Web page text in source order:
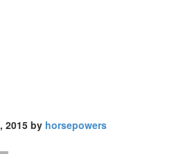
2015 by horsepowers